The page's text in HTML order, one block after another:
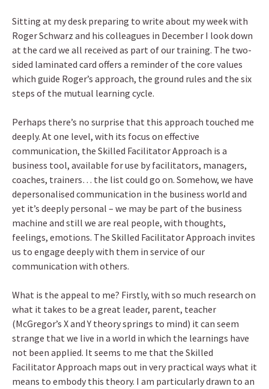
Sitting at my desk preparing to write about my week with
Roger Schwarz and his colleagues in December I look down
at the card we all received as part of our training. The two-
sided laminated card offers a reminder of the core values
which guide Roger’s approach, the ground rules and the six
steps of the mutual learning cycle.
Perhaps there’s no surprise that this approach touched me
deeply. At one level, with its focus on effective
communication, the Skilled Facilitator Approach is a
business tool, available for use by facilitators, managers,
coaches, trainers… the list could go on. Somehow, we have
depersonalised communication in the business world and
yet it’s deeply personal – we may be part of the business
machine and still we are real people, with thoughts,
feelings, emotions. The Skilled Facilitator Approach invites
us to engage deeply with them in service of our
communication with others.
What is the appeal to me? Firstly, with so much research on
what it takes to be a great leader, parent, teacher
(McGregor’s X and Y theory springs to mind) it can seem
strange that we live in a world in which the learnings have
not been applied. It seems to me that the Skilled
Facilitator Approach maps out in very practical ways what it
means to embody this theory. I am particularly drawn to an